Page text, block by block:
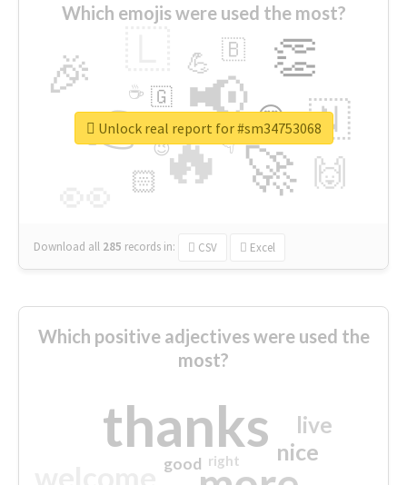
Which emojis were used the most?
🔥
👉 📢
🚀
🎉 👏
🇳
🙌
😍
🏻
💪 🇧
👇
🇬
🔷
☕
😉
🎡
Download all 285 records in: CSV Excel
Unlock real report for #sm34753068
Which positive adjectives were used the
most?
thanks nice
live
good right